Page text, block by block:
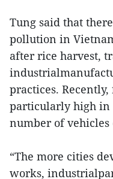
Tung said that
pollution in
after rice harvest,
practices.
particularly high in
number of vehicles
“The more cities
works,